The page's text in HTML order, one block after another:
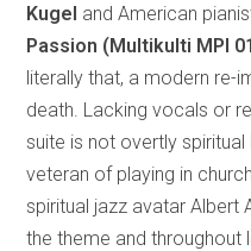
Kugel and American
Passion (Multikulti MPI
literally that, a modern re-
death. Lacking vocals or
suite is not overtly
veteran of playing in
spiritual jazz avatar Albert
the theme and throughout